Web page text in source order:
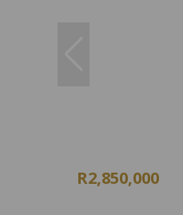
R2,850,000